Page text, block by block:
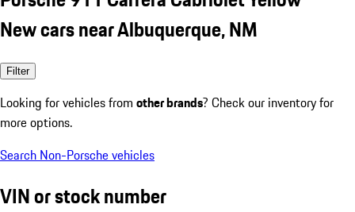
New cars near Albuquerque, NM
Filter
Looking for vehicles from other brands? Check our inventory for
more options.
Search Non-Porsche vehicles
VIN or stock number